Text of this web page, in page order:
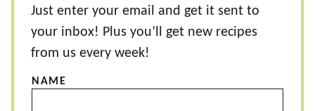
Just enter your email and get it sent to
your inbox! Plus you’ll get new recipes
from us every week!
NAME